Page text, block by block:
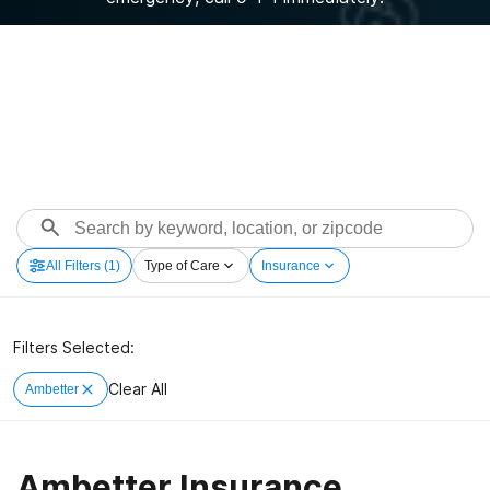
All Filters (1) Type of Care Insurance
Filters Selected:
Ambetter Clear All